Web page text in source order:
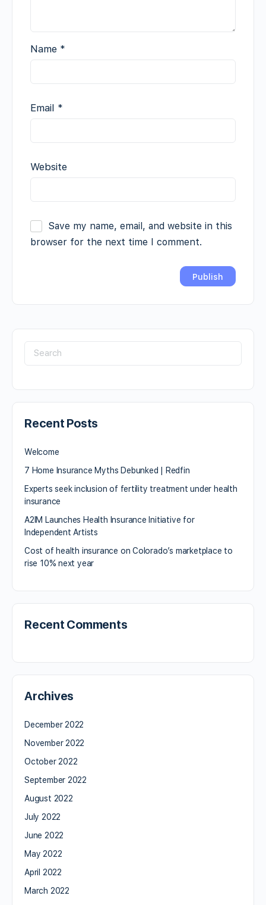
Name *
Email *
Website
Save my name, email, and website in this
browser for the next time I comment.
Recent Posts
Welcome
7 Home Insurance Myths Debunked | Redfin
Experts seek inclusion of fertility treatment under health
insurance
A2IM Launches Health Insurance Initiative for
Independent Artists
Cost of health insurance on Colorado’s marketplace to
rise 10% next year
Recent Comments
Archives
December 2022
November 2022
October 2022
September 2022
August 2022
July 2022
June 2022
May 2022
April 2022
March 2022